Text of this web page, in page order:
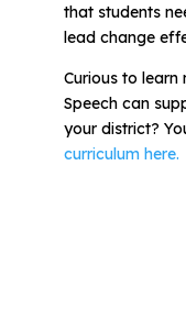
that students
lead change
Curious to
Speech can
your district?
curriculum here.